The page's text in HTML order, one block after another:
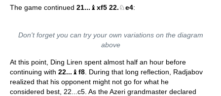
The game continued 21... ♝ xf5 22.♘e4:
Don't forget you can try your own variations on the diagram
above
At this point, Ding Liren spent almost half an hour before
continuing with 22... ♝ f8 . During that long reflection, Radjabov
realized that his opponent might not go for what he
considered best, 22...c5. As the Azeri grandmaster declared